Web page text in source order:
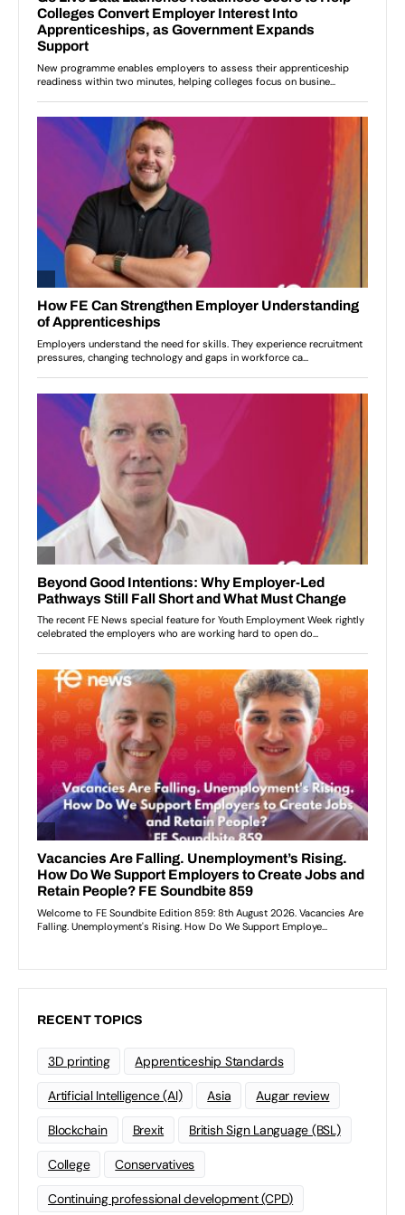
RECENT TOPICS
3D printing Apprenticeship Standards
Artificial Intelligence (AI) Asia Augar review
Blockchain Brexit British Sign Language (BSL)
College Conservatives
Continuing professional development (CPD)